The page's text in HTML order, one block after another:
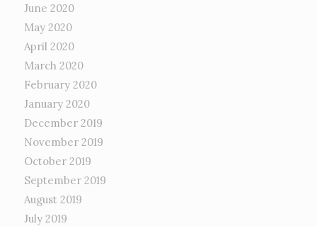
June 2020
May 2020
April 2020
March 2020
February 2020
January 2020
December 2019
November 2019
October 2019
September 2019
August 2019
July 2019